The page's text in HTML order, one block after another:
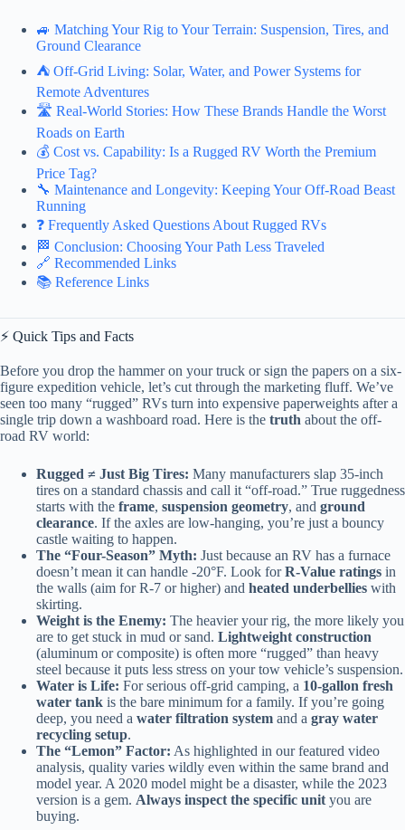
🚙 Matching Your Rig to Your Terrain: Suspension, Tires, and
Ground Clearance
⛺️ Off-Grid Living: Solar, Water, and Power Systems for
Remote Adventures
🛣️ Real-World Stories: How These Brands Handle the Worst
Roads on Earth
💰 Cost vs. Capability: Is a Rugged RV Worth the Premium
Price Tag?
🔧 Maintenance and Longevity: Keeping Your Off-Road Beast
Running
❓ Frequently Asked Questions About Rugged RVs
🏁 Conclusion: Choosing Your Path Less Traveled
🔗 Recommended Links
📚 Reference Links
⚡️ Quick Tips and Facts
Before you drop the hammer on your truck or sign the papers on a six-
figure expedition vehicle, let’s cut through the marketing fluff. We’ve
seen too many “rugged” RVs turn into expensive paperweights after a
single trip down a washboard road. Here is the truth about the off-
road RV world:
Rugged ≠ Just Big Tires: Many manufacturers slap 35-inch
tires on a standard chassis and call it “off-road.” True ruggedness
starts with the frame, suspension geometry, and ground
clearance. If the axles are low-hanging, you’re just a bouncy
castle waiting to happen.
The “Four-Season” Myth: Just because an RV has a furnace
doesn’t mean it can handle -20°F. Look forR-Value ratings in
the walls (aim for R-7 or higher) and heated underbellies with
skirting.
Weight is the Enemy: The heavier your rig, the more likely you
are to get stuck in mud or sand. Lightweight construction
(aluminum or composite) is often more “rugged” than heavy
steel because it puts less stress on your tow vehicle’s suspension.
Water is Life: For serious off-grid camping, a 10-gallon fresh
water tank is the bare minimum for a family. If you’re going
deep, you need a water filtration system and a gray water
recycling setup.
The “Lemon” Factor: As highlighted in our featured video
analysis, quality varies wildly even within the same brand and
model year. A 2020 model might be a disaster, while the 2023
version is a gem. Always inspect the specific unit you are
buying.